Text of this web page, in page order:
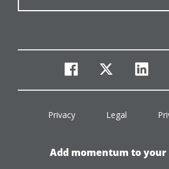
facebook
twitter
Privacy Legal
Add momentum to